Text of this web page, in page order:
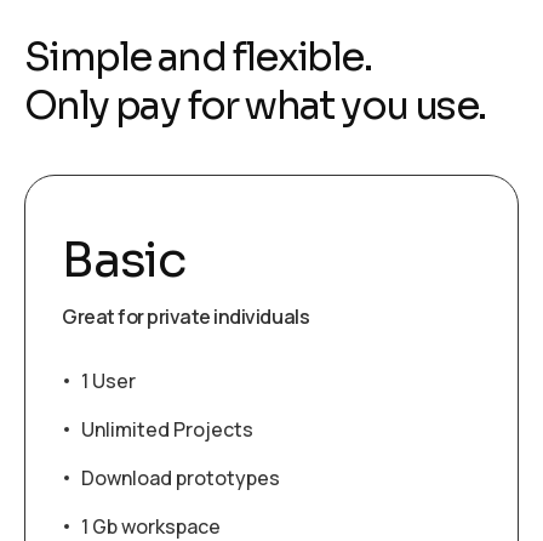
Simple and flexible.
Only pay for what you use.
Basic
Great for private individuals
1 User
Unlimited Projects
Download prototypes
1 Gb workspace